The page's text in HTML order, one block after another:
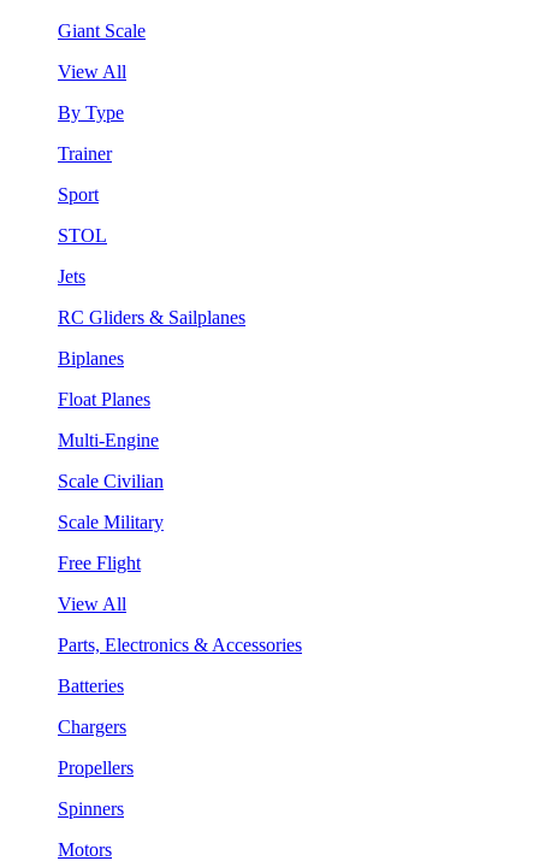
Giant Scale
View All
By Type
Trainer
Sport
STOL
Jets
RC Gliders & Sailplanes
Biplanes
Float Planes
Multi-Engine
Scale Civilian
Scale Military
Free Flight
View All
Parts, Electronics & Accessories
Batteries
Chargers
Propellers
Spinners
Motors